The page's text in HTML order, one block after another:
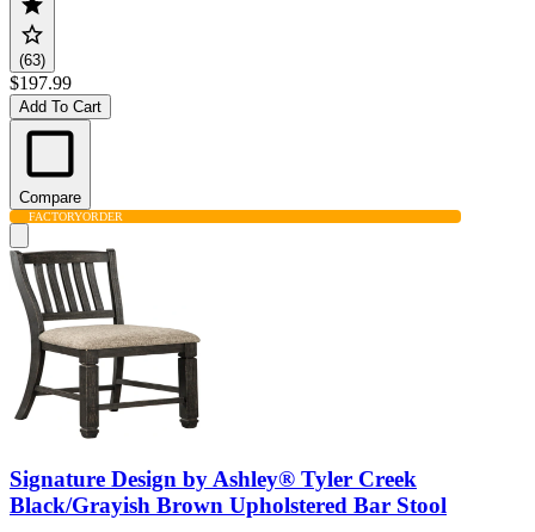
(63)
$197.99
Add To Cart
Compare
FACTORYORDER
Signature Design by Ashley® Tyler Creek
Black/Grayish Brown Upholstered Bar Stool